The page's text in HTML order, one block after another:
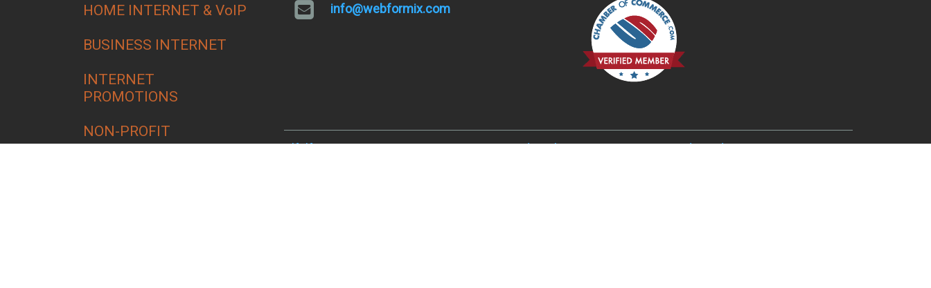
HOME INTERNET & VoIP
BUSINESS INTERNET
INTERNET
PROMOTIONS
NON-PROFIT
info@webformix.com
Alfalfa, OR 97701 Hugo and Merlin, OR 97526 Redmond, OR 97756